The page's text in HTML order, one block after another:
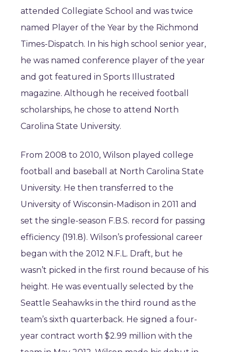
attended Collegiate School and was twice
named Player of the Year by the Richmond
Times-Dispatch. In his high school senior year,
he was named conference player of the year
and got featured in Sports Illustrated
magazine. Although he received football
scholarships, he chose to attend North
Carolina State University.
From 2008 to 2010, Wilson played college
football and baseball at North Carolina State
University. He then transferred to the
University of Wisconsin-Madison in 2011 and
set the single-season F.B.S. record for passing
efficiency (191.8). Wilson’s professional career
began with the 2012 N.F.L. Draft, but he
wasn’t picked in the first round because of his
height. He was eventually selected by the
Seattle Seahawks in the third round as the
team’s sixth quarterback. He signed a four-
year contract worth $2.99 million with the